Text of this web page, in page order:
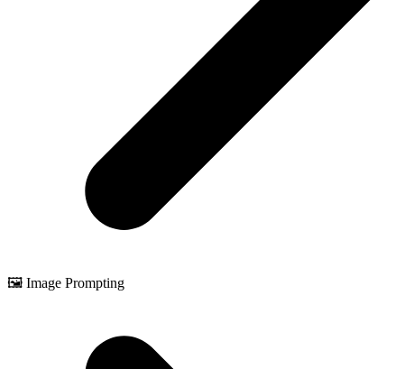
🖼️ Image Prompting